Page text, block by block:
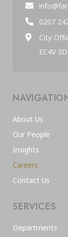
0207
City
EC4V
About Us
Our People
Insights
Careers
Contact Us
SERVICES
Departments